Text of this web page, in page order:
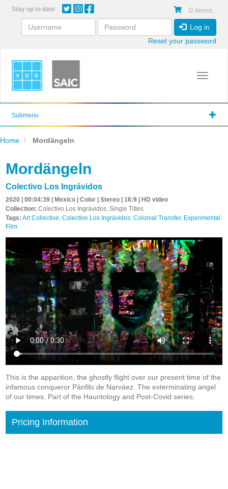
content
Stay up to date 0 items
Log in
Reset your password
Toggle
Submenu
Home Mordängeln
Mordängeln
Colectivo Los Ingrávidos
2020 | 00:04:39 | Mexico | Color | Stereo | 16:9 | HD video
Collection: Colectivo Los Ingrávidos, Single Titles
Tags: Art Collective, Colectivo Los Ingrávidos: Colonial Transfer, Experimental
Film
This is the apparition, the ghostly flight over our present time of the
infamous conqueror Pánfilo de Narváez. The exterminating angel
of our times. Part of the Hauntology and Post-Covid series.
Pricing Information